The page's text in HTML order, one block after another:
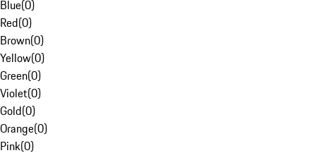
Blue(0)
Red(0)
Brown(0)
Yellow(0)
Green(0)
Violet(0)
Gold(0)
Orange(0)
Pink(0)